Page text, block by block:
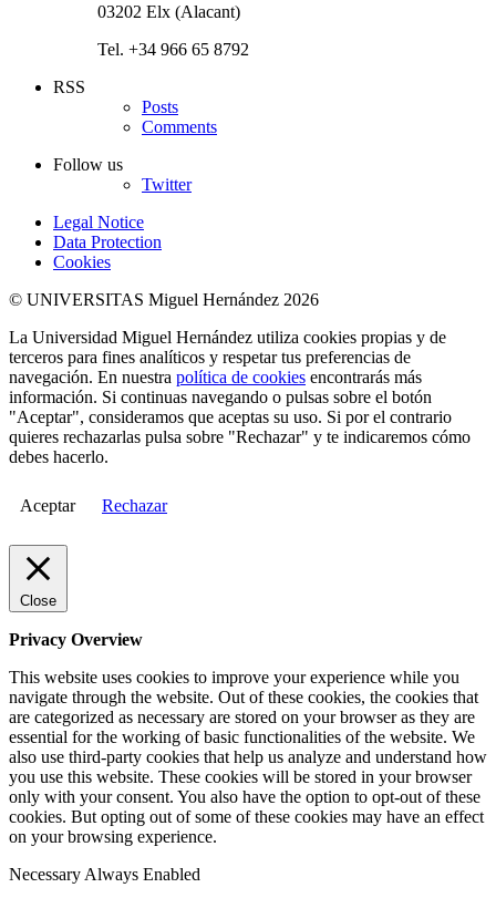
03202 Elx (Alacant)
Tel. +34 966 65 8792
RSS
Posts
Comments
Follow us
Twitter
Legal Notice
Data Protection
Cookies
© UNIVERSITAS Miguel Hernández 2026
La Universidad Miguel Hernández utiliza cookies propias y de
terceros para fines analíticos y respetar tus preferencias de
navegación. En nuestra política de cookies encontrarás más
información. Si continuas navegando o pulsas sobre el botón
"Aceptar", consideramos que aceptas su uso. Si por el contrario
quieres rechazarlas pulsa sobre "Rechazar" y te indicaremos cómo
debes hacerlo.
Aceptar Rechazar
Close
Privacy Overview
This website uses cookies to improve your experience while you
navigate through the website. Out of these cookies, the cookies that
are categorized as necessary are stored on your browser as they are
essential for the working of basic functionalities of the website. We
also use third-party cookies that help us analyze and understand how
you use this website. These cookies will be stored in your browser
only with your consent. You also have the option to opt-out of these
cookies. But opting out of some of these cookies may have an effect
on your browsing experience.
Necessary Always Enabled